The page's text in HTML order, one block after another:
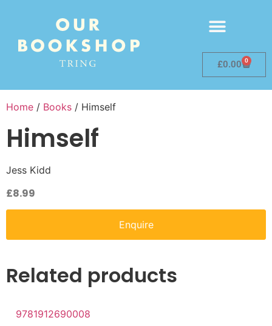
£0.00 0
Home / Books / Himself
Himself
Jess Kidd
£8.99
Enquire
Related products
9781912690008